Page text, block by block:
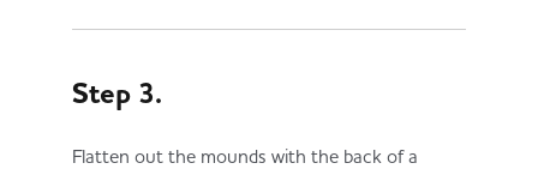
Step 3.
Flatten out the mounds with the back of a